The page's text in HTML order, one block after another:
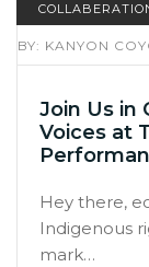
BY: KANYON
Join Us in
Voices at
Hey there,
Indigenous
mark…